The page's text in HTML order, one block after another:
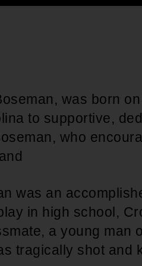
Support for young
was born
to supportive,
who
was an
in high school,
a young man
tragically shot and